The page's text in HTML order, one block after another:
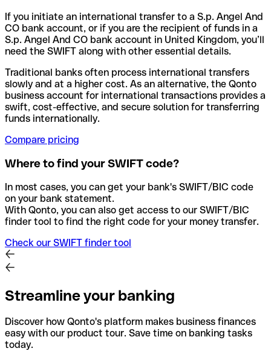
If you initiate an international transfer to a S.p. Angel And
CO bank account, or if you are the recipient of funds in a
S.p. Angel And CO bank account in United Kingdom, you’ll
need the SWIFT along with other essential details.
Traditional banks often process international transfers
slowly and at a higher cost. As an alternative, the Qonto
business account for international transactions provides a
swift, cost-effective, and secure solution for transferring
funds internationally.
Compare pricing
Where to find your SWIFT code?
In most cases, you can get your bank's SWIFT/BIC code
on your bank statement.
With Qonto, you can also get access to our SWIFT/BIC
finder tool to find the right code for your money transfer.
Check our SWIFT finder tool
Streamline your banking
Discover how Qonto's platform makes business finances
easy with our product tour. Save time on banking tasks
today.